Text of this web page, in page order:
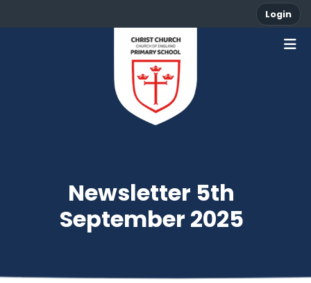
Login
Newsletter 5th
September 2025